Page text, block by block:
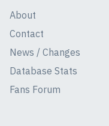
About
Contact
News / Changes
Database Stats
Fans Forum